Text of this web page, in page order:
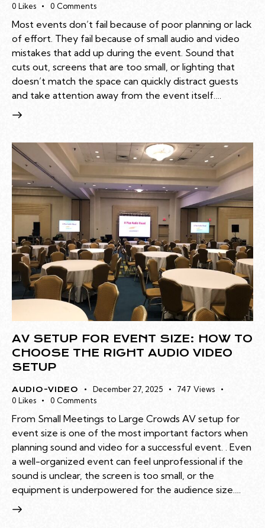
0 Likes 0 Comments
Most events don’t fail because of poor planning or lack
of effort. They fail because of small audio and video
mistakes that add up during the event. Sound that
cuts out, screens that are too small, or lighting that
doesn’t match the space can quickly distract guests
and take attention away from the event itself.…
AV SETUP FOR EVENT SIZE: HOW TO
CHOOSE THE RIGHT AUDIO VIDEO
SETUP
AUDIO-VIDEO December 27, 2025 747 Views
0 Likes 0 Comments
From Small Meetings to Large Crowds AV setup for
event size is one of the most important factors when
planning sound and video for a successful event. . Even
a well-organized event can feel unprofessional if the
sound is unclear, the screen is too small, or the
equipment is underpowered for the audience size.…